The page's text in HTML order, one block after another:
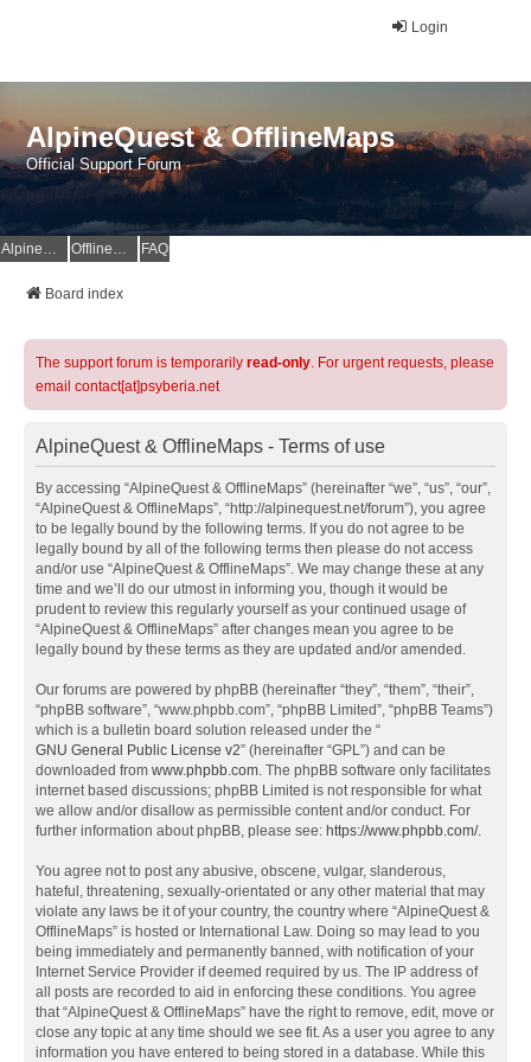
Login
AlpineQuest & OfflineMaps
Official Support Forum
AlpineQuest Website OfflineMaps Website FAQ
Board index
The support forum is temporarily read-only. For urgent requests, please
email contact[at]psyberia.net
AlpineQuest & OfflineMaps - Terms of use
By accessing “AlpineQuest & OfflineMaps” (hereinafter “we”, “us”, “our”,
“AlpineQuest & OfflineMaps”, “http://alpinequest.net/forum”), you agree
to be legally bound by the following terms. If you do not agree to be
legally bound by all of the following terms then please do not access
and/or use “AlpineQuest & OfflineMaps”. We may change these at any
time and we’ll do our utmost in informing you, though it would be
prudent to review this regularly yourself as your continued usage of
“AlpineQuest & OfflineMaps” after changes mean you agree to be
legally bound by these terms as they are updated and/or amended.
Our forums are powered by phpBB (hereinafter “they”, “them”, “their”,
“phpBB software”, “www.phpbb.com”, “phpBB Limited”, “phpBB Teams”)
which is a bulletin board solution released under the “
GNU General Public License v2” (hereinafter “GPL”) and can be
downloaded from www.phpbb.com. The phpBB software only facilitates
internet based discussions; phpBB Limited is not responsible for what
we allow and/or disallow as permissible content and/or conduct. For
further information about phpBB, please see: https://www.phpbb.com/.
You agree not to post any abusive, obscene, vulgar, slanderous,
hateful, threatening, sexually-orientated or any other material that may
violate any laws be it of your country, the country where “AlpineQuest &
OfflineMaps” is hosted or International Law. Doing so may lead to you
being immediately and permanently banned, with notification of your
Internet Service Provider if deemed required by us. The IP address of
all posts are recorded to aid in enforcing these conditions. You agree
that “AlpineQuest & OfflineMaps” have the right to remove, edit, move or
close any topic at any time should we see fit. As a user you agree to any
information you have entered to being stored in a database. While this